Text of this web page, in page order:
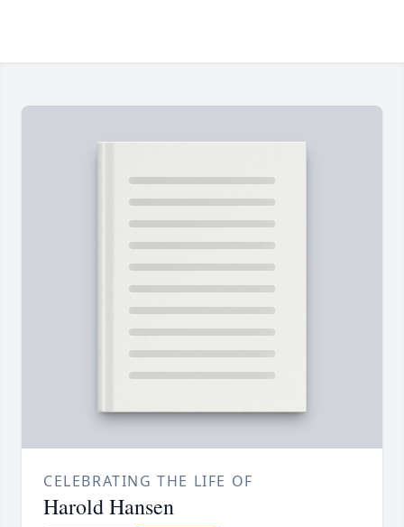
CELEBRATING THE LIFE OF
Harold Hansen